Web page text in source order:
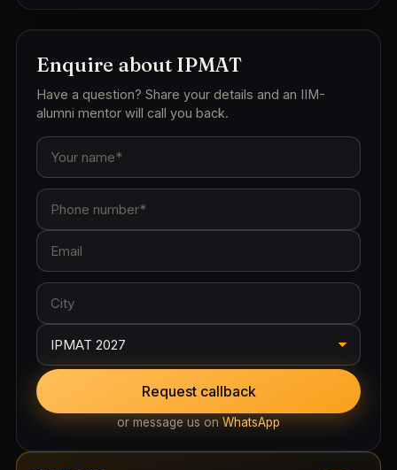
Enquire about IPMAT
Have a question? Share your details and an IIM-
alumni mentor will call you back.
Request callback
or message us on WhatsApp